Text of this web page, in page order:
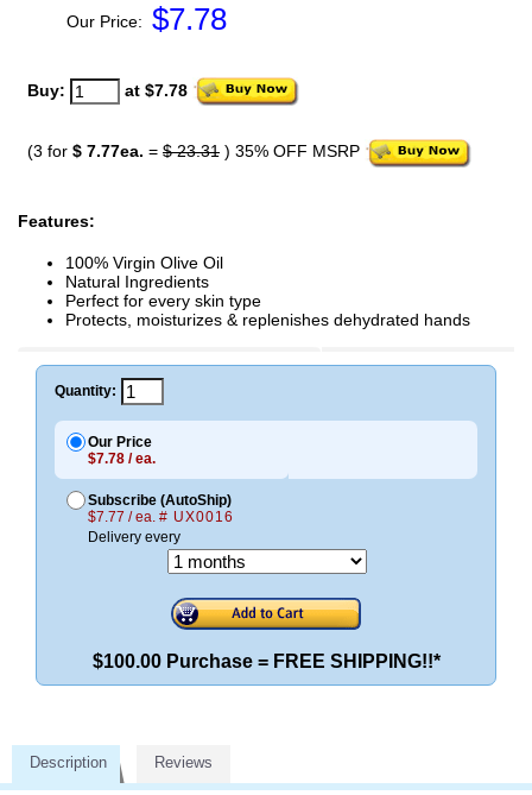
Our Price: $7.78
Buy: at $7.78
(3 for $ 7.77ea. = $ 23.31 ) 35% OFF MSRP
Features:
100% Virgin Olive Oil
Natural Ingredients
Perfect for every skin type
Protects, moisturizes & replenishes dehydrated hands
Quantity:
Our Price
$7.78 / ea.
Subscribe (AutoShip)
$7.77 / ea. # UX0016
Delivery every
$100.00 Purchase = FREE SHIPPING!!*
Description Reviews